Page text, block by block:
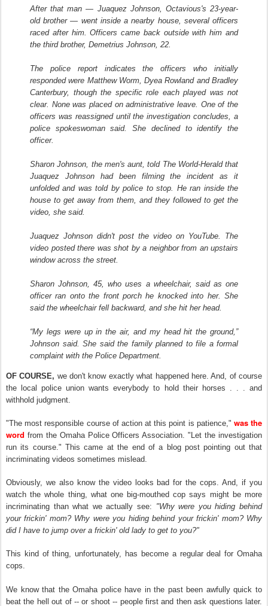
After that man — Juaquez Johnson, Octavious's 23-year-
old brother — went inside a nearby house, several officers
raced after him. Officers came back outside with him and
the third brother, Demetrius Johnson, 22.
The police report indicates the officers who initially
responded were Matthew Worm, Dyea Rowland and Bradley
Canterbury, though the specific role each played was not
clear. None was placed on administrative leave. One of the
officers was reassigned until the investigation concludes, a
police spokeswoman said. She declined to identify the
officer.
Sharon Johnson, the men's aunt, told The World-Herald that
Juaquez Johnson had been filming the incident as it
unfolded and was told by police to stop. He ran inside the
house to get away from them, and they followed to get the
video, she said.
Juaquez Johnson didn't post the video on YouTube. The
video posted there was shot by a neighbor from an upstairs
window across the street.
Sharon Johnson, 45, who uses a wheelchair, said as one
officer ran onto the front porch he knocked into her. She
said the wheelchair fell backward, and she hit her head.
“My legs were up in the air, and my head hit the ground,”
Johnson said. She said the family planned to file a formal
complaint with the Police Department.
OF COURSE, we don't know exactly what happened here. And, of course
the local police union wants everybody to hold their horses . . . and
withhold judgment.
"The most responsible course of action at this point is patience," was the
word from the Omaha Police Officers Association. "Let the investigation
run its course." This came at the end of a blog post pointing out that
incriminating videos sometimes mislead.
Obviously, we also know the video looks bad for the cops. And, if you
watch the whole thing, what one big-mouthed cop says might be more
incriminating than what weactually see: "Why were you hiding behind
your frickin' mom? Why were you hiding behind your frickin' mom? Why
did I have to jump over a frickin' old lady to get to you?"
This kind of thing, unfortunately, has become a regular deal for Omaha
cops.
We know that the Omaha police have in the past been awfully quick to
beat the hell out of -- or shoot -- people first and then ask questions later.